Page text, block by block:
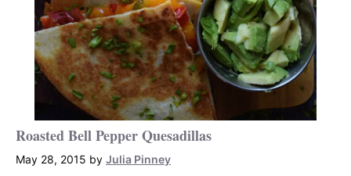
Roasted Bell Pepper Quesadillas
May 28, 2015 by Julia Pinney